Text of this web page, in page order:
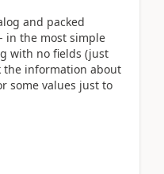
and packed
in the most simple
with no fields (just
the information about
some values just to